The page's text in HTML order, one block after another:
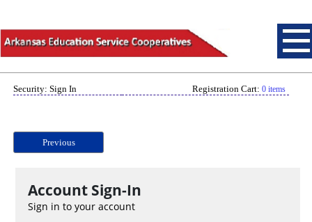
Security: Sign In Registration Cart: 0 items
Previous
Account Sign-In
Sign in to your account